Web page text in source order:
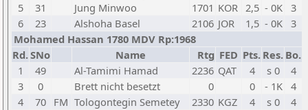
5
31 Jung Minwoo 1701 KOR 2,5 - 0K
3
6
23 Alshoha Basel 2106 JOR 1,5 - 0K
3
Mohamed Hassan 1780 MDV Rp:1968
Rd.SNo Name Rtg FED Pts. Res. Bo.
1
49 Al-Tamimi Hamad 2236 QAT 4 s 0
4
3
0 Brett nicht besetzt 0 0 - 1K
4
4
70 FM Tologontegin Semetey 2330 KGZ 4 s 0
4